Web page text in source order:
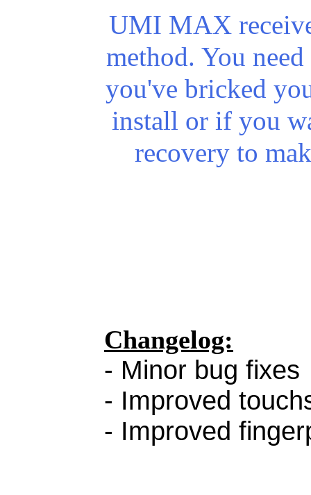
UMI MAX
method. You
you've bricked
install or if you
recovery to
Changelog:
- Minor bug fixes
- Improved
- Improved